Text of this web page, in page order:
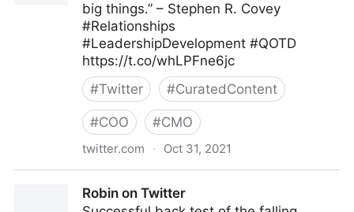
big things.” – Stephen R. Covey
#Relationships
#LeadershipDevelopment #QOTD
https://t.co/whLPFne6jc
#Twitter #CuratedContent
#COO #CMO
twitter.com · Oct 31, 2021
Robin on Twitter